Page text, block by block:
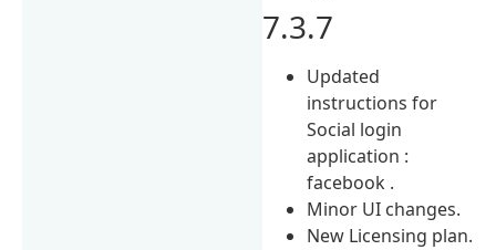
7.3.7
Updated
instructions for
Social login
application :
facebook .
Minor UI changes.
New Licensing plan.